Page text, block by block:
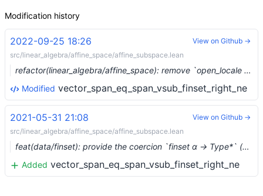
Modification history
2022-09-25 18:26
src/linear_algebra/affine_space/affine_subspace.lean
refactor(linear_algebra/affine_space): remove `open_locale classical` (#16628) …
Modified vector_span_eq_span_vsub_finset_right_ne
View on Github →
2021-05-31 21:08
src/linear_algebra/affine_space/affine_subspace.lean
feat(data/finset): provide the coercion `finset α → Type*` (#7575) …
Added vector_span_eq_span_vsub_finset_right_ne
View on Github →